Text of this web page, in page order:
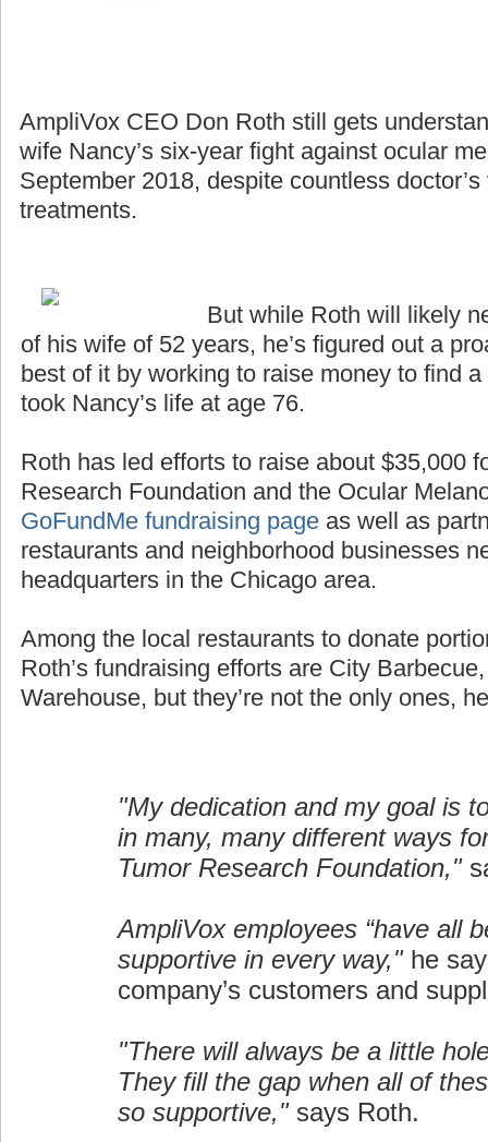
AmpliVox CEO Don Roth still gets
wife Nancy’s six-year fight against ocular
September 2018, despite countless
treatments.
But while Roth will likely
of his wife of 52 years, he’s figured out a
best of it by working to raise money to find
took Nancy’s life at age 76.
Roth has led efforts to raise about $35,000
Research Foundation and the Ocular
GoFundMe fundraising page as well as
restaurants and neighborhood businesses
headquarters in the Chicago area.
Among the local restaurants to donate
Roth’s fundraising efforts are City
Warehouse, but they’re not the only ones,
"My dedication and my goal is
in many, many different ways
Tumor Research Foundation,"
AmpliVox employees “have all
supportive in every way,"he
company’s customers and
"There will always be a little
They fill the gap when all of
so supportive,"says Roth.